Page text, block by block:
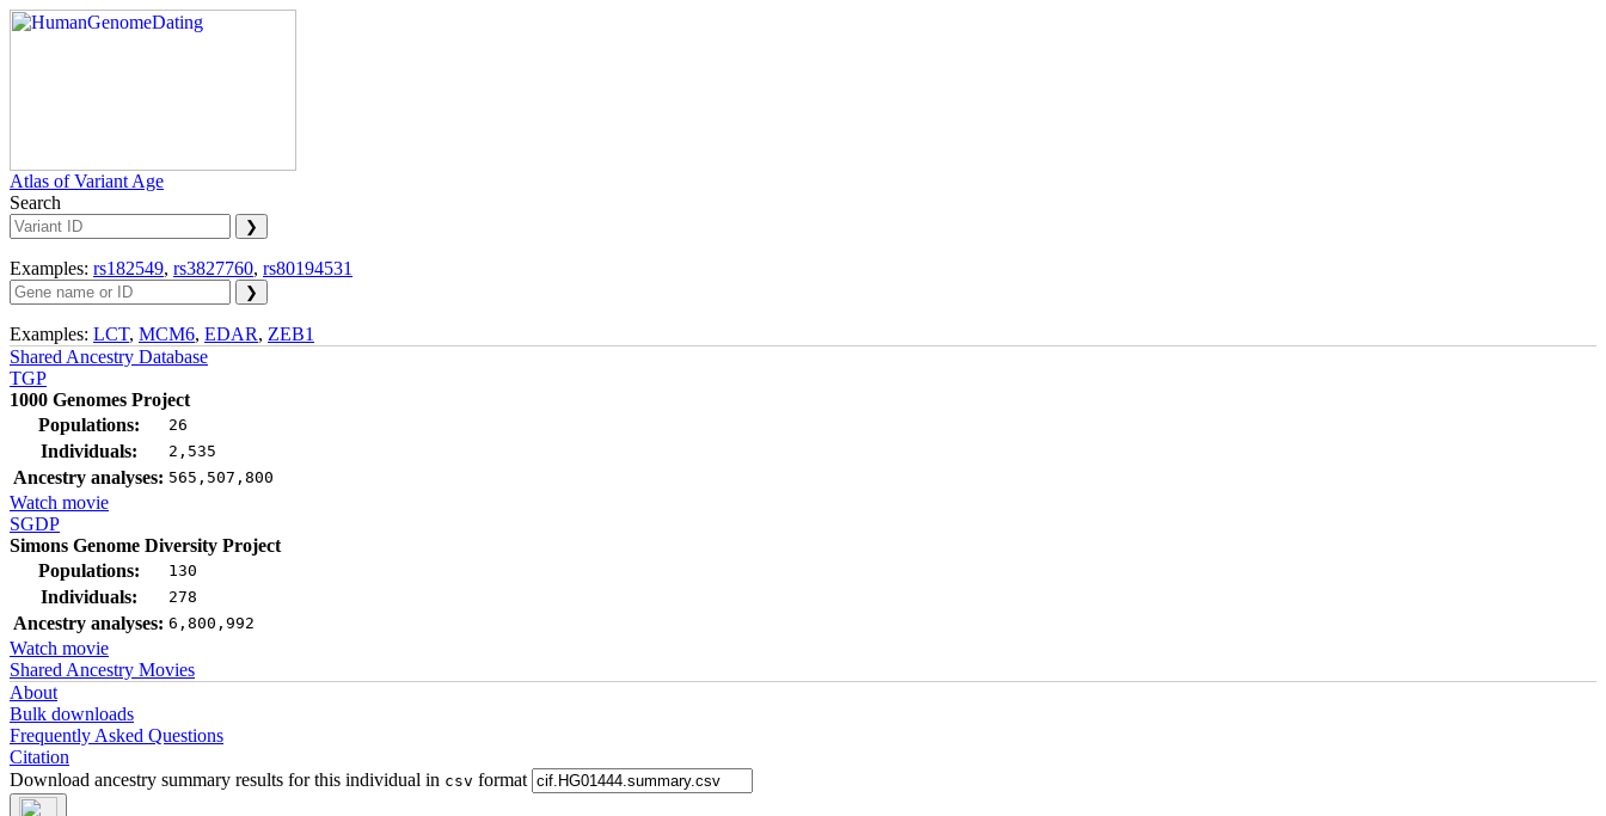
Atlas of Variant Age
Search
Examples: rs182549, rs3827760, rs80194531
Examples: LCT, MCM6, EDAR, ZEB1
Shared Ancestry Database
TGP
1000 Genomes Project
Populations:
26
Individuals: 2,535
Ancestry analyses: 565,507,800
Watch movie
SGDP
Simons Genome Diversity Project
Populations:
130
Individuals: 278
Ancestry analyses: 6,800,992
Watch movie
Shared Ancestry Movies
About
Bulk downloads
Frequently Asked Questions
Citation
Download ancestry summary results for this individual in csv format